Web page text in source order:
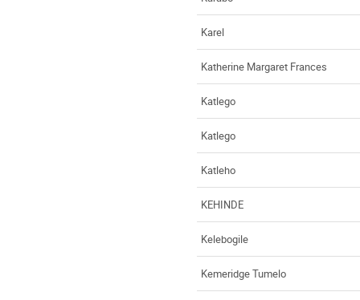
Karel
Katherine Margaret Frances
Katlego
Katlego
Katleho
KEHINDE
Kelebogile
Kemeridge Tumelo